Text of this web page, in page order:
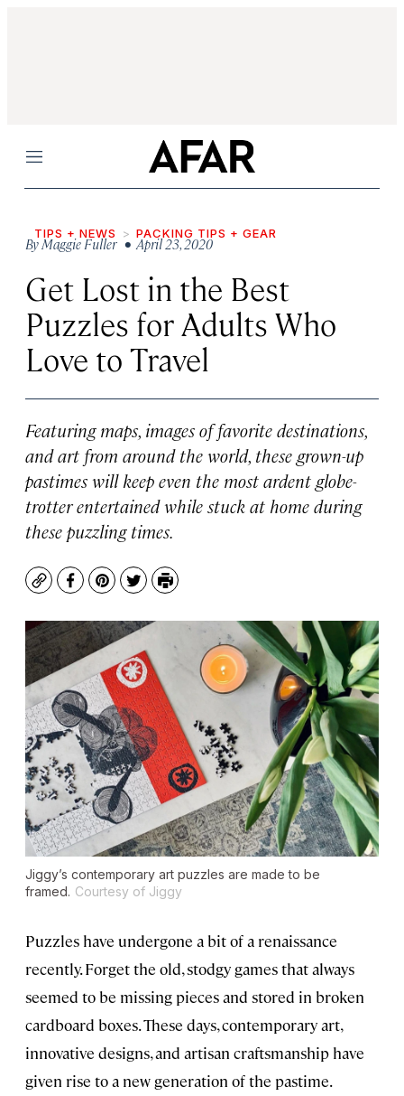
Menu
TIPS + NEWS PACKING TIPS + GEAR
ByMaggie Fuller • April 23, 2020
Get Lost in the Best
Puzzles for Adults Who
Love to Travel
Featuring maps, images of favorite destinations,
and art from around the world, these grown-up
pastimes will keep even the most ardent globe-
trotter entertained while stuck at home during
these puzzling times.
CopyFacebook
Pinterest
TwitterPrint
Jiggy’s contemporary art puzzles are made to be
framed. Courtesy of Jiggy
Puzzles have undergone a bit of a renaissance
recently. Forget the old, stodgy games that always
seemed to be missing pieces and stored in broken
cardboard boxes. These days, contemporary art,
innovative designs, and artisan craftsmanship have
given rise to a new generation of the pastime.